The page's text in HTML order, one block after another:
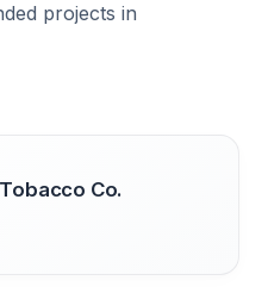
projects in
Co.